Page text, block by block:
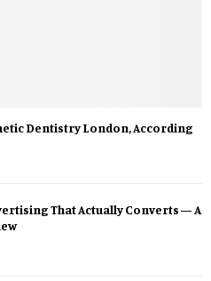
Dentistry London, According
That Actually Converts — A